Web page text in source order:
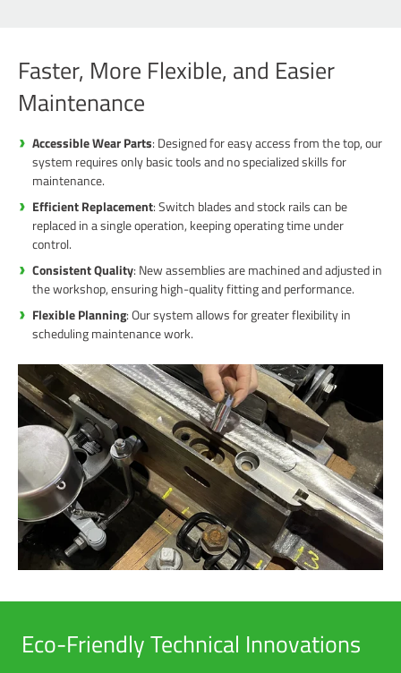
Faster, More Flexible, and Easier
Maintenance
Accessible Wear Parts: Designed for easy access from the top, our
system requires only basic tools and no specialized skills for
maintenance.
Efficient Replacement: Switch blades and stock rails can be
replaced in a single operation, keeping operating time under
control.
Consistent Quality: New assemblies are machined and adjusted in
the workshop, ensuring high-quality fitting and performance.
Flexible Planning: Our system allows for greater flexibility in
scheduling maintenance work.
Eco-Friendly Technical Innovations